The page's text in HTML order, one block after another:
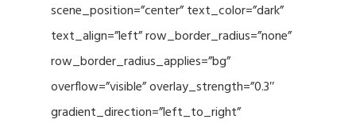
scene_position=”center” text_color=”dark”
text_align=”left” row_border_radius=”none”
row_border_radius_applies=”bg”
overflow=”visible” overlay_strength=”0.3″
gradient_direction=”left_to_right”